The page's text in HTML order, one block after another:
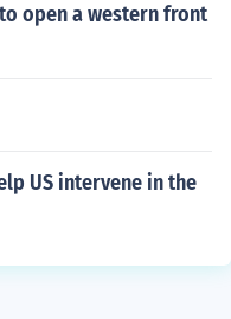
open a western front
US intervene in the